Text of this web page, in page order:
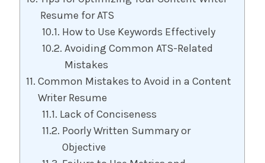
Resume for ATS
How to Use Keywords Effectively
Avoiding Common ATS-Related
Mistakes
Common Mistakes to Avoid in a Content
Writer Resume
Lack of Conciseness
Poorly Written Summary or
Objective